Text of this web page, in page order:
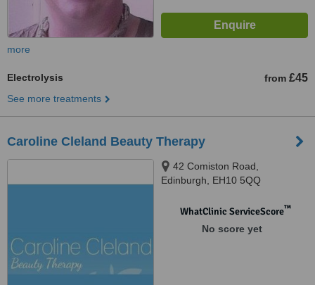
more
Electrolysis from £45
See more treatments
Caroline Cleland Beauty Therapy
42 Comiston Road,
Edinburgh, EH10 5QQ
WhatClinic ServiceScore™
No score yet